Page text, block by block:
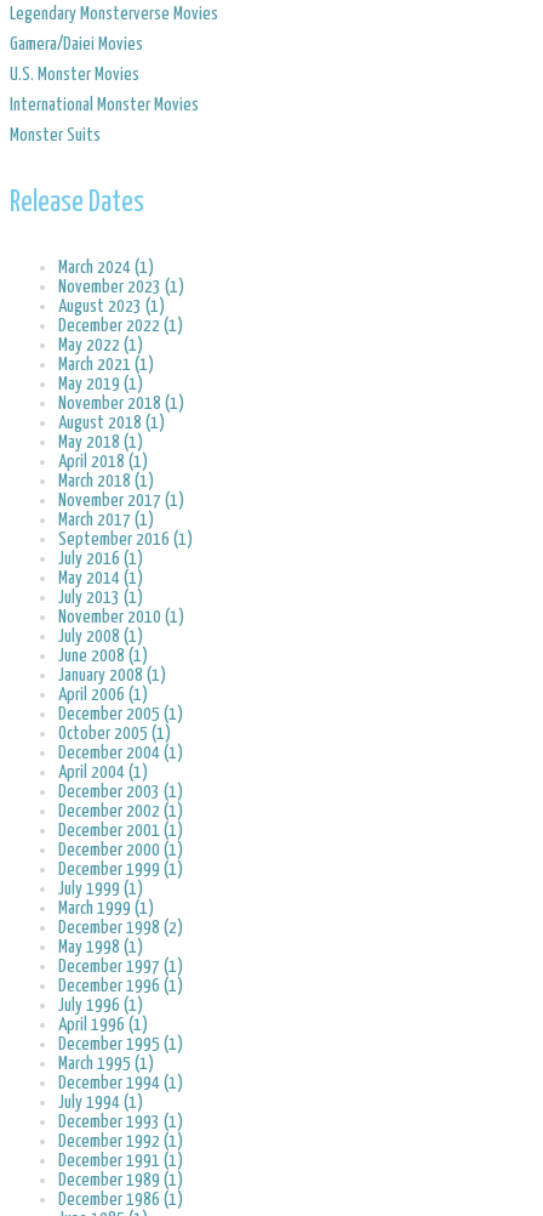
Legendary Monsterverse Movies
​Gamera/Daiei Movies
​U.S. Monster Movies
​International Monster Movies
Monster Suits
Release Dates
March 2024 (1)
November 2023 (1)
August 2023 (1)
December 2022 (1)
May 2022 (1)
March 2021 (1)
May 2019 (1)
November 2018 (1)
August 2018 (1)
May 2018 (1)
April 2018 (1)
March 2018 (1)
November 2017 (1)
March 2017 (1)
September 2016 (1)
July 2016 (1)
May 2014 (1)
July 2013 (1)
November 2010 (1)
July 2008 (1)
June 2008 (1)
January 2008 (1)
April 2006 (1)
December 2005 (1)
October 2005 (1)
December 2004 (1)
April 2004 (1)
December 2003 (1)
December 2002 (1)
December 2001 (1)
December 2000 (1)
December 1999 (1)
July 1999 (1)
March 1999 (1)
December 1998 (2)
May 1998 (1)
December 1997 (1)
December 1996 (1)
July 1996 (1)
April 1996 (1)
December 1995 (1)
March 1995 (1)
December 1994 (1)
July 1994 (1)
December 1993 (1)
December 1992 (1)
December 1991 (1)
December 1989 (1)
December 1986 (1)